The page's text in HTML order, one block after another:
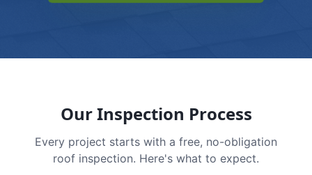
Our Inspection Process
Every project starts with a free, no-obligation
roof inspection. Here's what to expect.